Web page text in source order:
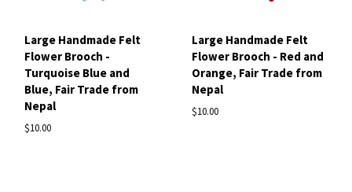
Large Handmade Felt
Flower Brooch -
Turquoise Blue and
Blue, Fair Trade from
Nepal
$10.00
Large Handmade Felt
Flower Brooch - Red and
Orange, Fair Trade from
Nepal
$10.00